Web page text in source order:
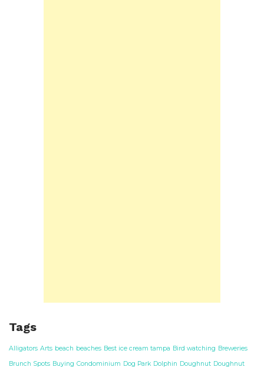
Tags
Alligators Arts beach beaches Best ice cream tampa Bird watching Breweries
Brunch Spots Buying Condominium Dog Park Dolphin Doughnut Doughnut